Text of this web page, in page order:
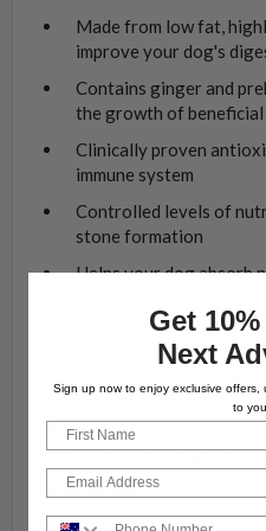
Made from low fat,
improve your dog's
Contains ginger and
the growth of
Clinically proven
immune system
Controlled levels of
stone formation
Helps your dog absorb
Take a look at the rest
Prescription Diet i/d
For our full selection
for dogs and cats,click
Please note:
availableexclusively
orders
Get
Next
Sign up now to enjoy exclusive
to
First Name
Email
Phone Number